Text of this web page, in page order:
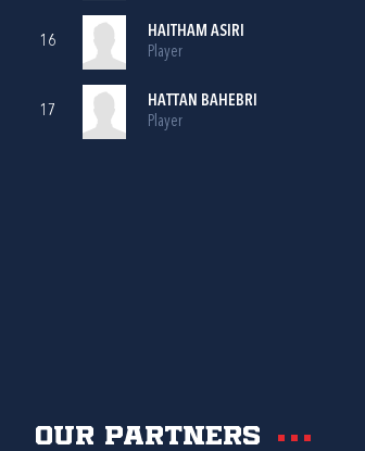
16
HAITHAM ASIRI
Player
17
HATTAN BAHEBRI
Player
Our partners